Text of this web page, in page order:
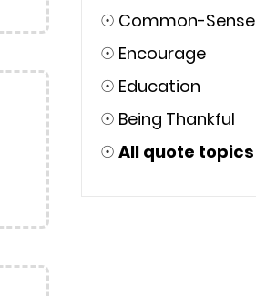
☉ Common-Sense
☉ Encourage
☉ Education
☉ Being Thankful
☉ All quote topics